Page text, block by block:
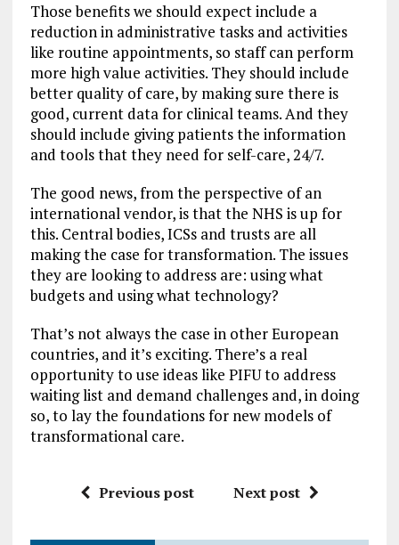
Those benefits we should expect include a
reduction in administrative tasks and activities
like routine appointments, so staff can perform
more high value activities. They should include
better quality of care, by making sure there is
good, current data for clinical teams. And they
should include giving patients the information
and tools that they need for self-care, 24/7.
The good news, from the perspective of an
international vendor, is that the NHS is up for
this. Central bodies, ICSs and trusts are all
making the case for transformation. The issues
they are looking to address are: using what
budgets and using what technology?
That’s not always the case in other European
countries, and it’s exciting. There’s a real
opportunity to use ideas like PIFU to address
waiting list and demand challenges and, in doing
so, to lay the foundations for new models of
transformational care.
Previous post Next post